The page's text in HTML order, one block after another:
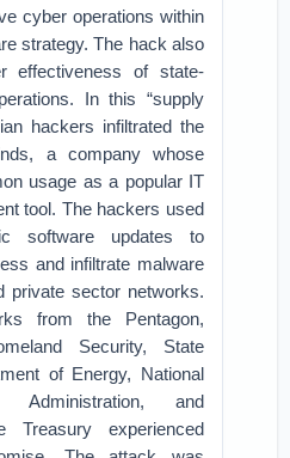
cyber operations within
strategy. The hack also
effectiveness of state-
In this “supply
hackers infiltrated the
a company whose
usage as a popular IT
tool. The hackers used
software updates to
and infiltrate malware
private sector networks.
from the Pentagon,
Security, State
of Energy, National
Administration, and
Treasury experienced